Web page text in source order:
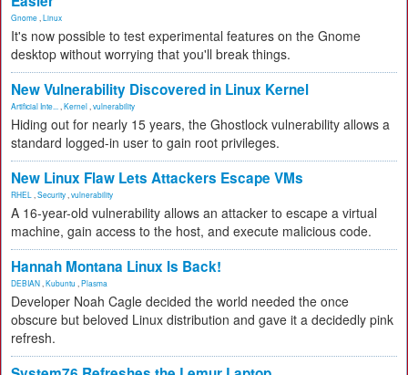
Gnome Linux
It's now possible to test experimental features on the Gnome
desktop without worrying that you'll break things.
New Vulnerability Discovered in Linux Kernel
Artificial Inte... Kernel vulnerability
Hiding out for nearly 15 years, the Ghostlock vulnerability allows a
standard logged-in user to gain root privileges.
New Linux Flaw Lets Attackers Escape VMs
RHEL Security vulnerability
A 16-year-old vulnerability allows an attacker to escape a virtual
machine, gain access to the host, and execute malicious code.
Hannah Montana Linux Is Back!
DEBIAN Kubuntu Plasma
Developer Noah Cagle decided the world needed the once
obscure but beloved Linux distribution and gave it a decidedly pink
refresh.